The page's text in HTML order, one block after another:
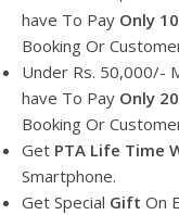
have To Pay Only
Booking Or
Under Rs. 50,000/-
have To Pay Only
Booking Or
Get PTA Life Time
Smartphone.
Get Special Gift On